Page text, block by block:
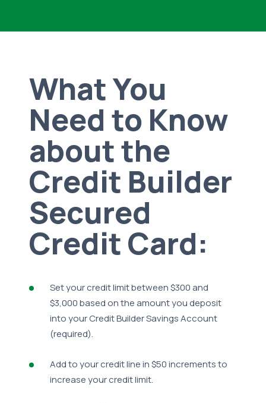
What You
Need to Know
about the
Credit Builder
Secured
Credit Card:
Set your credit limit between $300 and
$3,000 based on the amount you deposit
into your Credit Builder Savings Account
(required).
Add to your credit line in $50 increments to
increase your credit limit.